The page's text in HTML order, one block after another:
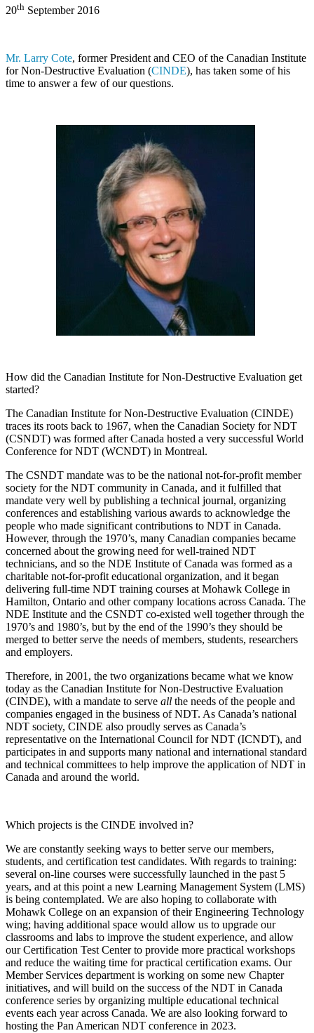
20th September 2016
Mr. Larry Cote, former President and CEO of the Canadian Institute
for Non-Destructive Evaluation (CINDE), has taken some of his
time to answer a few of our questions.
How did the Canadian Institute for Non-Destructive Evaluation get
started?
The Canadian Institute for Non-Destructive Evaluation (CINDE)
traces its roots back to 1967, when the Canadian Society for NDT
(CSNDT) was formed after Canada hosted a very successful World
Conference for NDT (WCNDT) in Montreal.
The CSNDT mandate was to be the national not-for-profit member
society for the NDT community in Canada, and it fulfilled that
mandate very well by publishing a technical journal, organizing
conferences and establishing various awards to acknowledge the
people who made significant contributions to NDT in Canada.
However, through the 1970’s, many Canadian companies became
concerned about the growing need for well-trained NDT
technicians, and so the NDE Institute of Canada was formed as a
charitable not-for-profit educational organization, and it began
delivering full-time NDT training courses at Mohawk College in
Hamilton, Ontario and other company locations across Canada. The
NDE Institute and the CSNDT co-existed well together through the
1970’s and 1980’s, but by the end of the 1990’s they should be
merged to better serve the needs of members, students, researchers
and employers.
Therefore, in 2001, the two organizations became what we know
today as the Canadian Institute for Non-Destructive Evaluation
(CINDE), with a mandate to serve all the needs of the people and
companies engaged in the business of NDT. As Canada’s national
NDT society, CINDE also proudly serves as Canada’s
representative on the International Council for NDT (ICNDT), and
participates in and supports many national and international standard
and technical committees to help improve the application of NDT in
Canada and around the world.
Which projects is the CINDE involved in?
We are constantly seeking ways to better serve our members,
students, and certification test candidates. With regards to training:
several on-line courses were successfully launched in the past 5
years, and at this point a new Learning Management System (LMS)
is being contemplated. We are also hoping to collaborate with
Mohawk College on an expansion of their Engineering Technology
wing; having additional space would allow us to upgrade our
classrooms and labs to improve the student experience, and allow
our Certification Test Center to provide more practical workshops
and reduce the waiting time for practical certification exams. Our
Member Services department is working on some new Chapter
initiatives, and will build on the success of the NDT in Canada
conference series by organizing multiple educational technical
events each year across Canada. We are also looking forward to
hosting the Pan American NDT conference in 2023.